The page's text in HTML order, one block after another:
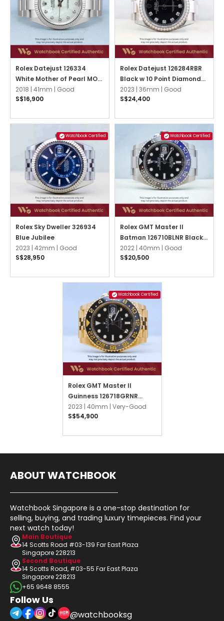
Rolex Datejust 126334
White Mother of Pearl MOP
w 10 Point Diamonds Oyster
2018 | 41mm | Good
S$16,900
Rolex Datejust 126284RBR
Black w 10 Point Diamonds
Oyster
2023 | 36mm | Good
S$24,400
Watchbook Certified
Rolex Sky Dweller 326934
Blue Jubilee
2023 | 42mm | Good
S$28,950
Watchbook Certified
Rolex GMT Master II
Batman 126710BLNR Black
Oyster
2022 | 40mm | Good
S$20,500
Watchbook Certified
Rolex GMT Master II
Guinness 126718GRNR
Black Jubilee
2023 | 40mm | Very-Good
S$54,900
ABOUT WATCHBOOK
Watchbook Singapore is a one-stop destination for
selling, buying, and trading luxury timepieces. Find your
next watch today!
Main Boutique
14 Scotts Road #03-139 Far East Plaza
Singapore 228213
Second Boutique
14 Scotts Road, #03-55 Far East Plaza
Singapore 228213
+65 9648 8555
Follow Us
@watchbooksg